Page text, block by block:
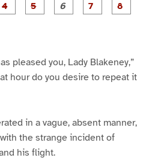
P
a
P
a
P
a
P
a
P
a
pleased you, Lady Blakeney,”
hour do you desire to repeat it
in a vague, absent manner,
the strange incident of
his flight.